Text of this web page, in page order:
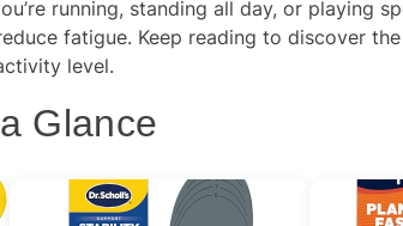
running, standing all day, or playing
fatigue. Keep reading to discover
level.
Glance